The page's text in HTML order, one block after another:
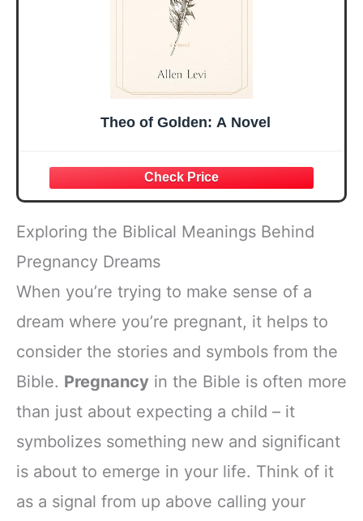
Theo of Golden: A Novel
Exploring the Biblical Meanings Behind
Pregnancy Dreams
When you’re trying to make sense of a
dream where you’re pregnant, it helps to
consider the stories and symbols from the
Bible. Pregnancy in the Bible is often more
than just about expecting a child – it
symbolizes something new and significant
is about to emerge in your life. Think of it
as a signal from up above calling your